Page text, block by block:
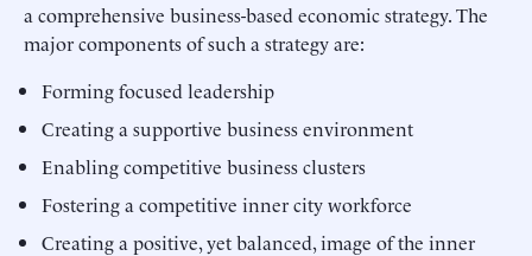
a comprehensive business-based economic strategy. The
major components of such a strategy are:
Forming focused leadership
Creating a supportive business environment
Enabling competitive business clusters
Fostering a competitive inner city workforce
Creating a positive, yet balanced, image of the inner